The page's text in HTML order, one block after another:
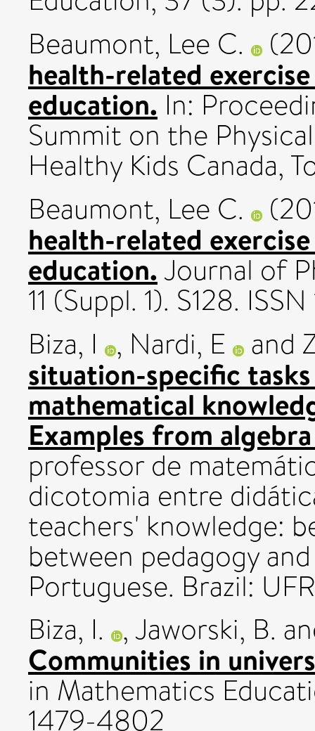
Beaumont, Lee C.
health-related
education. In:
Summit on the
Healthy Kids Canada,
Beaumont, Lee C.
health-related
education.Journal of
11 (Suppl. 1). S128.
Biza, I , Nardi, E and
situation-specific
mathematical
Examples from
professor de
dicotomia entre
teachers' knowledge:
between pedagogy
Portuguese. Brazil:
Biza, I. ,Jaworski, B.
Communities in
in Mathematics
1479-4802